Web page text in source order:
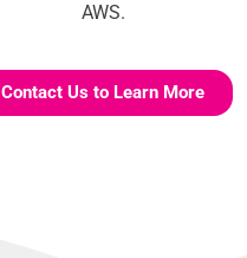
AWS.
Contact Us to Learn More